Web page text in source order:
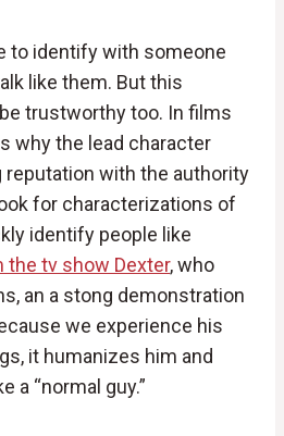
to identify with someone
like them. But this
trustworthy too. In films
why the lead character
reputation with the authority
for characterizations of
identify people like
the tv show Dexter, who
an a stong demonstration
we experience his
it humanizes him and
a “normal guy.”